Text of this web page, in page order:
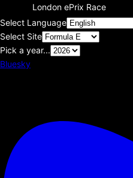
London ePrix Race
Select Language
Select Site
Pick a year...
Bluesky